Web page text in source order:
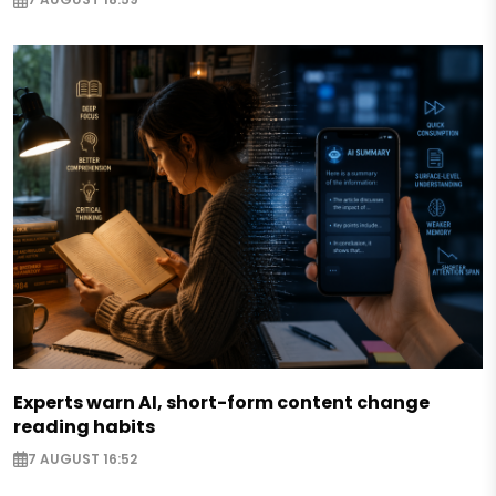
Experts warn AI, short-form content change
reading habits
7 AUGUST 16:52